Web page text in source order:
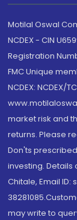
Motilal Oswal
NCDEX - CIN
Registration
FMC Unique
NCDEX: NCDEX/
market risk and
returns. Please
Don'ts
investing. Details
Chitale, Email
may write to